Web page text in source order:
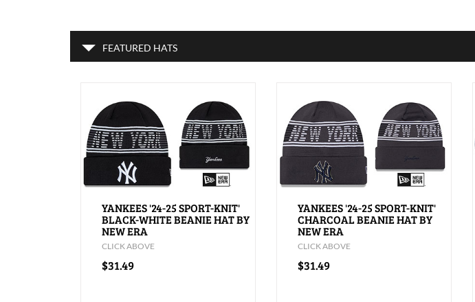
FEATURED HATS
YANKEES '24-25 SPORT-KNIT'
BLACK-WHITE BEANIE HAT BY
NEW ERA
CLICK ABOVE
$31.49
YANKEES '24-25 SPORT-KNIT'
CHARCOAL BEANIE HAT BY
NEW ERA
CLICK ABOVE
$31.49